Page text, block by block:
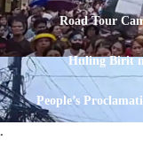
Road Tour
Huling Birit
People’s
.